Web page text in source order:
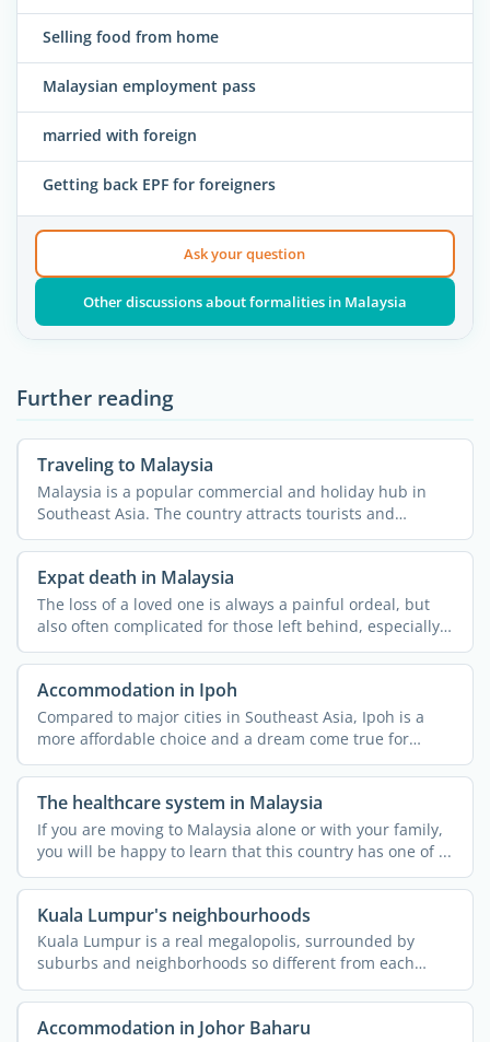
Selling food from home
Malaysian employment pass
married with foreign
Getting back EPF for foreigners
Ask your question
Other discussions about formalities in Malaysia
Further reading
Traveling to Malaysia
Malaysia is a popular commercial and holiday hub in
Southeast Asia. The country attracts tourists and
expatriates ...
Expat death in Malaysia
The loss of a loved one is always a painful ordeal, but
also often complicated for those left behind, especially
...
Accommodation in Ipoh
Compared to major cities in Southeast Asia, Ipoh is a
more affordable choice and a dream come true for
nature ...
The healthcare system in Malaysia
If you are moving to Malaysia alone or with your family,
you will be happy to learn that this country has one of ...
Kuala Lumpur's neighbourhoods
Kuala Lumpur is a real megalopolis, surrounded by
suburbs and neighborhoods so different from each
other that they ...
Accommodation in Johor Baharu